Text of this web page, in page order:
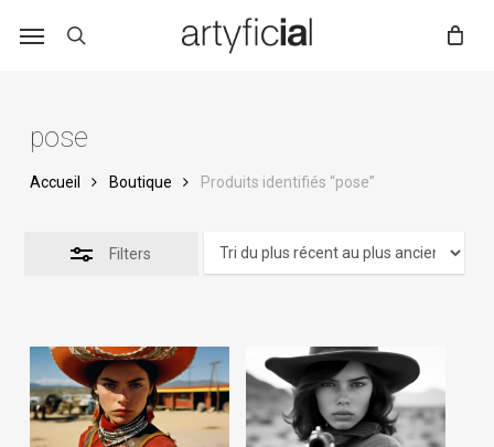
pose
Accueil Boutique Produits identifiés “pose”
Filters